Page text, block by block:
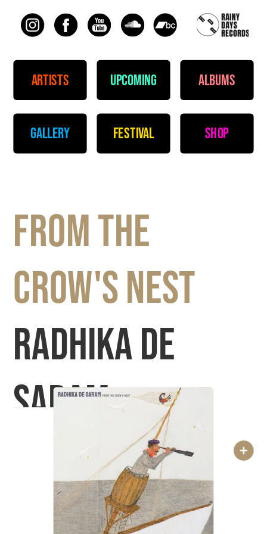
artists upcoming albums
gallery festival shop
From the
Radhika De
Saram